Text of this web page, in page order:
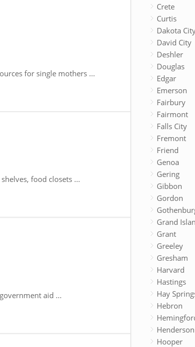
for single mothers ...
food closets ...
aid ...
Crete
Curtis
Dakota
David City
Deshler
Douglas
Edgar
Emerson
Fairbury
Fairmont
Falls City
Fremont
Friend
Genoa
Gering
Gibbon
Gordon
Grand
Grant
Greeley
Gresham
Harvard
Hastings
Hay
Hebron
Henderson
Hooper